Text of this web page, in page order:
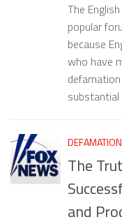
The
popular
because
who have
substantial
The
and